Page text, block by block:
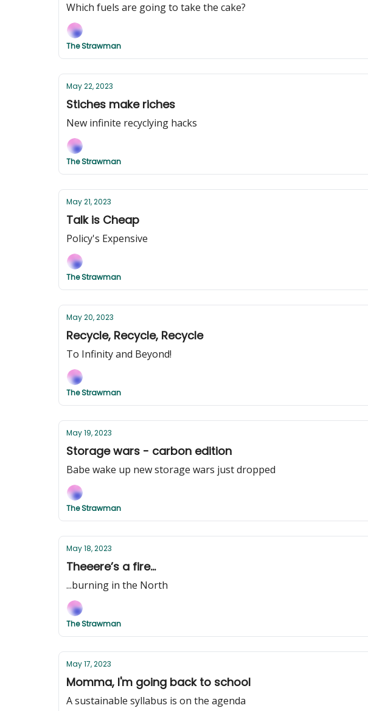
Which fuels are going to take the cake?
The Strawman
May 22, 2023
Stiches make riches
New infinite recyclying hacks
The Strawman
May 21, 2023
Talk is Cheap
Policy's Expensive
The Strawman
May 20, 2023
Recycle, Recycle, Recycle
To Infinity and Beyond!
The Strawman
May 19, 2023
Storage wars - carbon edition
Babe wake up new storage wars just dropped
The Strawman
May 18, 2023
Theeere’s a fire...
...burning in the North
The Strawman
May 17, 2023
Momma, I'm going back to school
A sustainable syllabus is on the agenda